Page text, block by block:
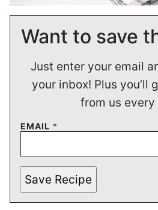
Want to save
Just enter your email
your inbox! Plus you’ll
from us every
EMAIL *
Save Recipe